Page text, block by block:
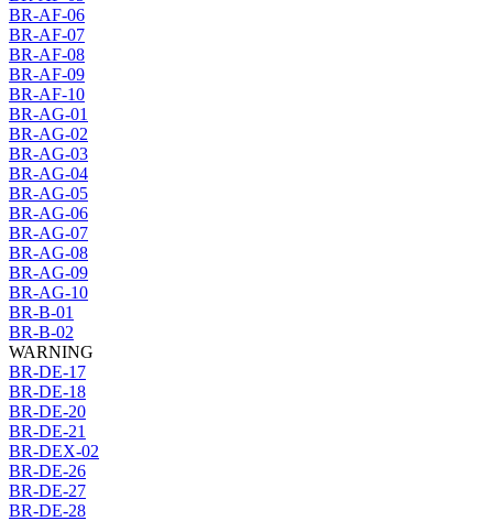
BR-AF-06
BR-AF-07
BR-AF-08
BR-AF-09
BR-AF-10
BR-AG-01
BR-AG-02
BR-AG-03
BR-AG-04
BR-AG-05
BR-AG-06
BR-AG-07
BR-AG-08
BR-AG-09
BR-AG-10
BR-B-01
BR-B-02
WARNING
BR-DE-17
BR-DE-18
BR-DE-20
BR-DE-21
BR-DEX-02
BR-DE-26
BR-DE-27
BR-DE-28